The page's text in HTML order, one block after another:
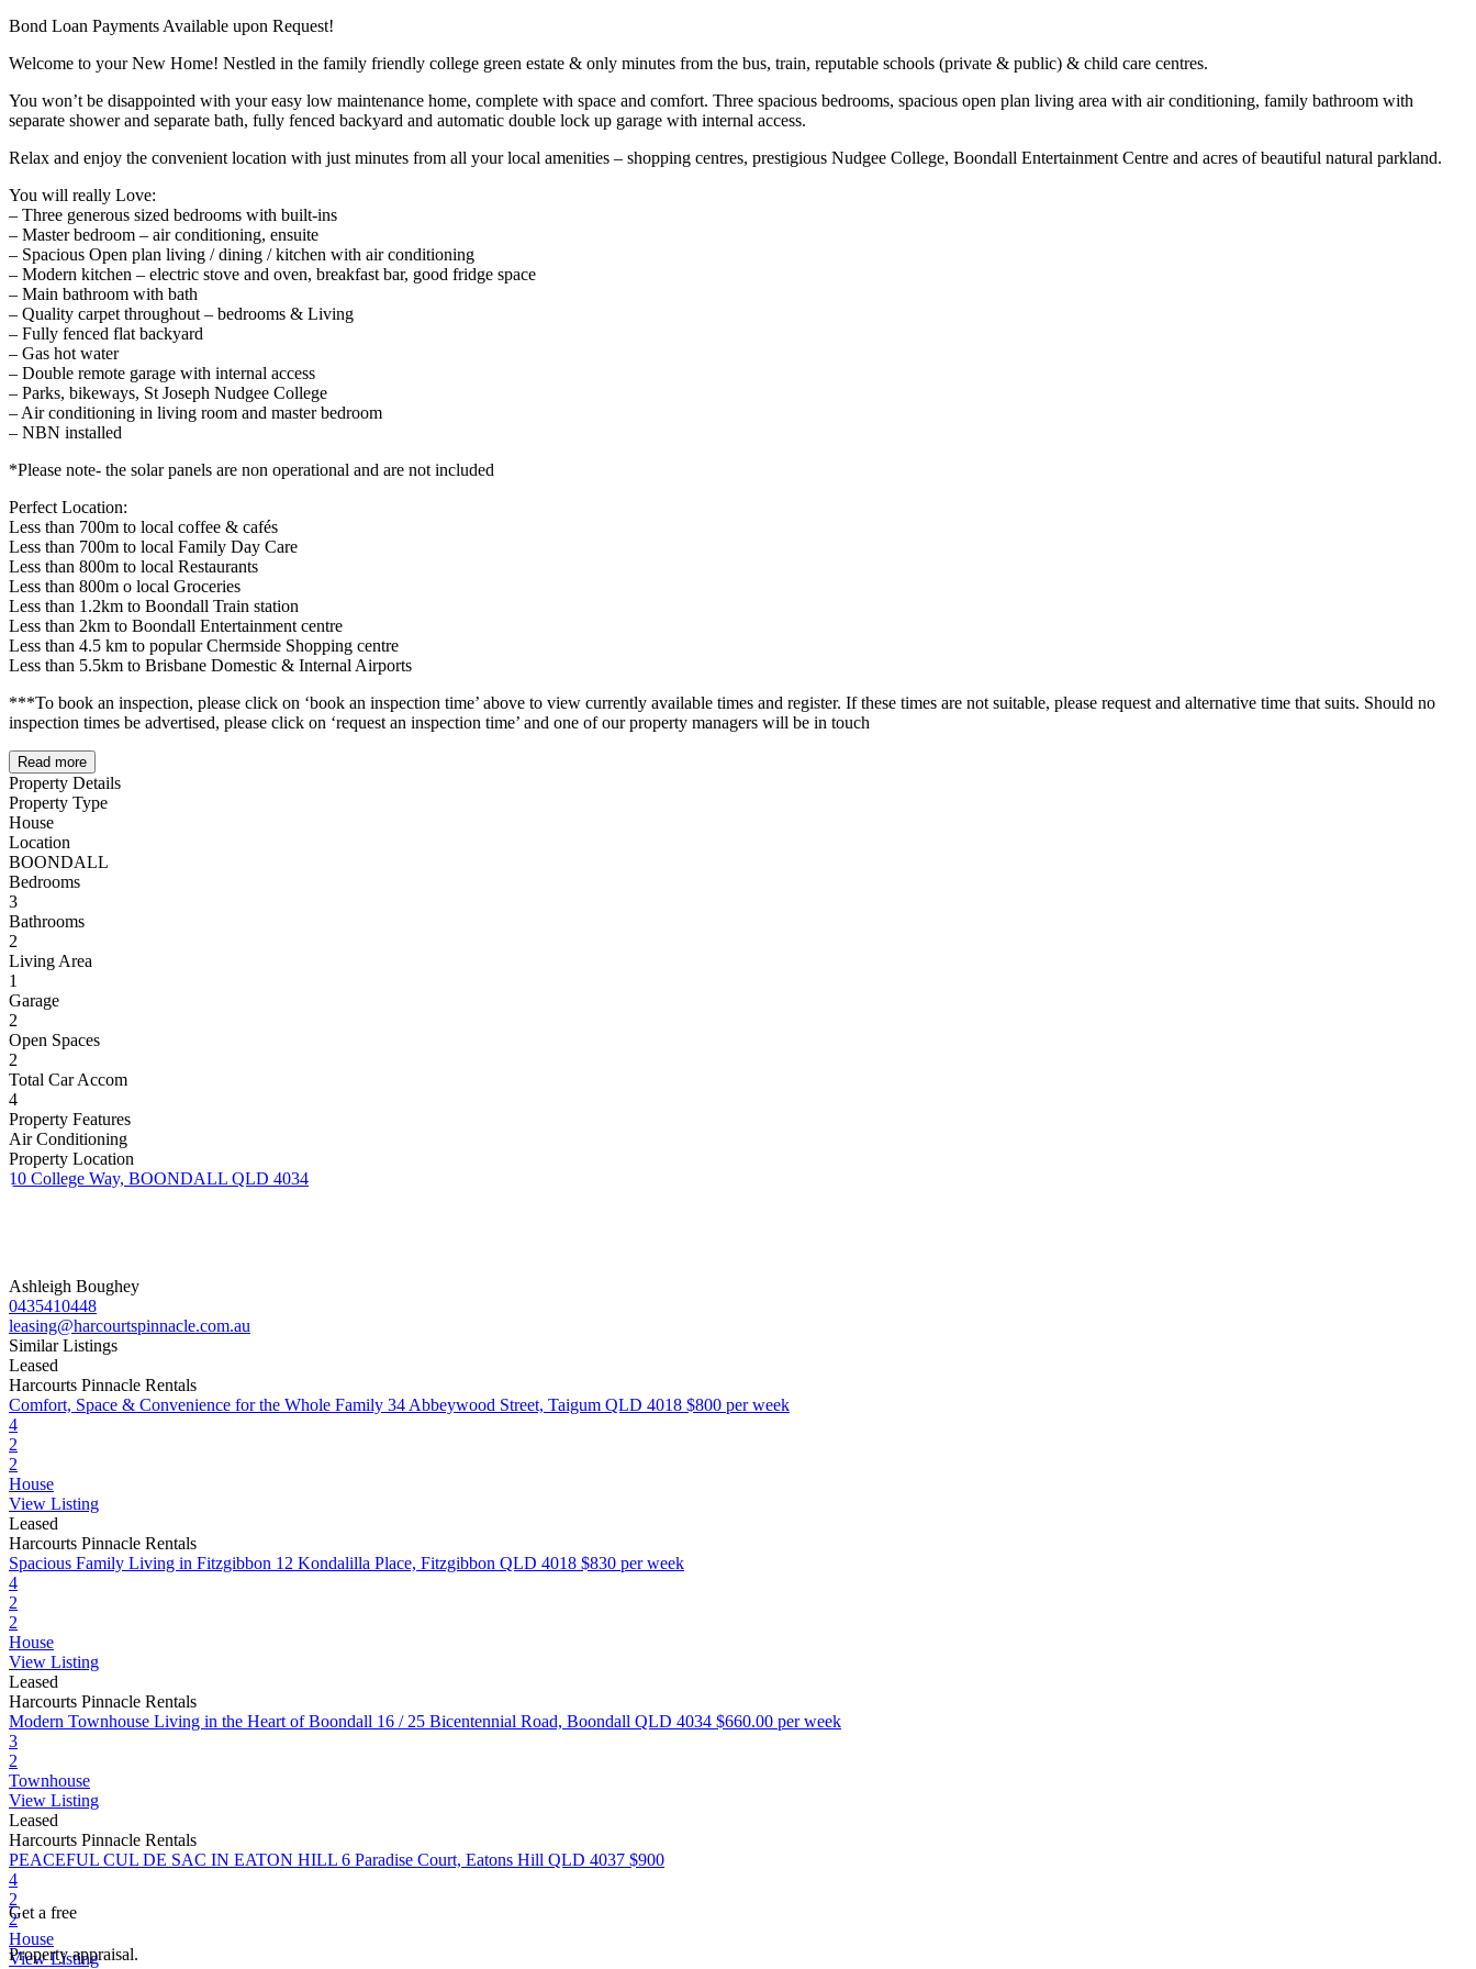
Bond Loan Payments Available upon Request!
Welcome to your New Home! Nestled in the family friendly college green estate & only minutes from the bus, train, reputable schools (private & public) & child care centres.
You won’t be disappointed with your easy low maintenance home, complete with space and comfort. Three spacious bedrooms, spacious open plan living area with air conditioning, family bathroom with
separate shower and separate bath, fully fenced backyard and automatic double lock up garage with internal access.
Relax and enjoy the convenient location with just minutes from all your local amenities – shopping centres, prestigious Nudgee College, Boondall Entertainment Centre and acres of beautiful natural parkland.
You will really Love:
– Three generous sized bedrooms with built-ins
– Master bedroom – air conditioning, ensuite
– Spacious Open plan living / dining / kitchen with air conditioning
– Modern kitchen – electric stove and oven, breakfast bar, good fridge space
– Main bathroom with bath
– Quality carpet throughout – bedrooms & Living
– Fully fenced flat backyard
– Gas hot water
– Double remote garage with internal access
– Parks, bikeways, St Joseph Nudgee College
– Air conditioning in living room and master bedroom
– NBN installed
*Please note- the solar panels are non operational and are not included
Perfect Location:
Less than 700m to local coffee & cafés
Less than 700m to local Family Day Care
Less than 800m to local Restaurants
Less than 800m o local Groceries
Less than 1.2km to Boondall Train station
Less than 2km to Boondall Entertainment centre
Less than 4.5 km to popular Chermside Shopping centre
Less than 5.5km to Brisbane Domestic & Internal Airports
***To book an inspection, please click on ‘book an inspection time’ above to view currently available times and register. If these times are not suitable, please request and alternative time that suits. Should no
inspection times be advertised, please click on ‘request an inspection time’ and one of our property managers will be in touch
Read more
Property Details
Property Type
House
Location
BOONDALL
Bedrooms
3
Bathrooms
2
Living Area
1
Garage
2
Open Spaces
2
Total Car Accom
4
Property Features
Air Conditioning
Property Location
10 College Way, BOONDALL QLD 4034
Ashleigh Boughey
0435410448
leasing@harcourtspinnacle.com.au
Similar Listings
Leased
Harcourts Pinnacle Rentals
Comfort, Space & Convenience for the Whole Family 34 Abbeywood Street, Taigum QLD 4018 $800 per week
4
2
2
House
View Listing
Leased
Harcourts Pinnacle Rentals
Spacious Family Living in Fitzgibbon 12 Kondalilla Place, Fitzgibbon QLD 4018 $830 per week
4
2
2
House
View Listing
Leased
Harcourts Pinnacle Rentals
Modern Townhouse Living in the Heart of Boondall 16 / 25 Bicentennial Road, Boondall QLD 4034 $660.00 per week
3
2
Townhouse
View Listing
Leased
Harcourts Pinnacle Rentals
PEACEFUL CUL DE SAC IN EATON HILL 6 Paradise Court, Eatons Hill QLD 4037 $900
4
2
2
House
View Listing
Get a free
Property appraisal.